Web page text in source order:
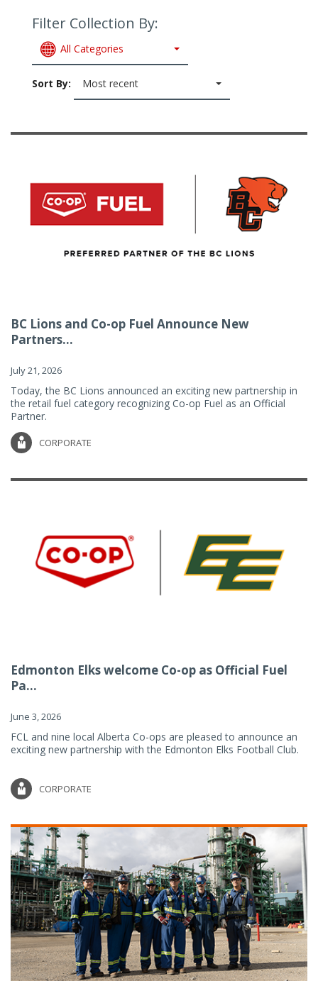
Filter Collection By:
All Categories
Sort By: Most recent
BC Lions and Co-op Fuel Announce New
Partners...
July 21, 2026
Today, the BC Lions announced an exciting new partnership in
the retail fuel category recognizing Co-op Fuel as an Official
Partner.
CORPORATE
Edmonton Elks welcome Co-op as Official Fuel
Pa...
June 3, 2026
FCL and nine local Alberta Co-ops are pleased to announce an
exciting new partnership with the Edmonton Elks Football Club.
CORPORATE